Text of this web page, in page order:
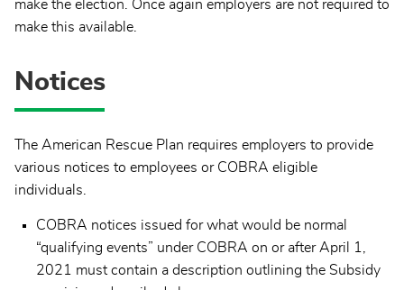
make the election. Once again employers are not required to
make this available.
Notices
The American Rescue Plan requires employers to provide
various notices to employees or COBRA eligible
individuals.
COBRA notices issued for what would be normal
“qualifying events” under COBRA on or after April 1,
2021 must contain a description outlining the Subsidy